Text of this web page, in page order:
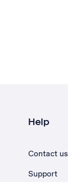
Help
Contact us
Support